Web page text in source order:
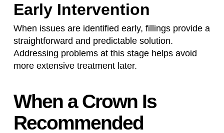
Early Intervention
When issues are identified early, fillings provide a
straightforward and predictable solution.
Addressing problems at this stage helps avoid
more extensive treatment later.
When a Crown Is
Recommended